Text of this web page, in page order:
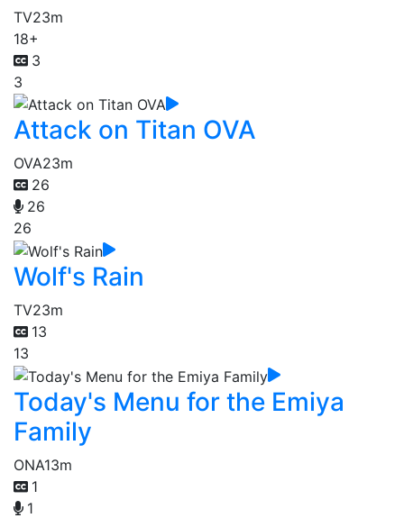
TV23m
18+
3
3
Attack on Titan OVA
OVA23m
26
26
26
Wolf's Rain
TV23m
13
13
Today's Menu for the Emiya
Family
ONA13m
1
1